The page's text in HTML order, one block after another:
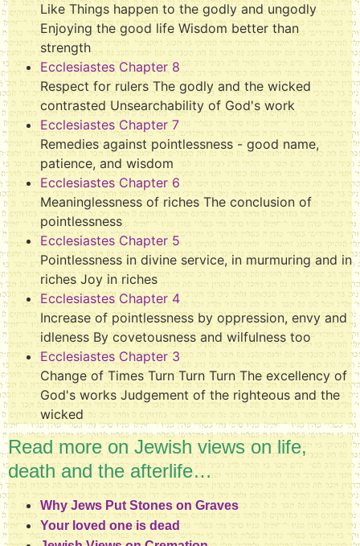
Like Things happen to the godly and ungodly
Enjoying the good life Wisdom better than
strength
Ecclesiastes Chapter 8
Respect for rulers The godly and the wicked
contrasted Unsearchability of God's work
Ecclesiastes Chapter 7
Remedies against pointlessness - good name,
patience, and wisdom
Ecclesiastes Chapter 6
Meaninglessness of riches The conclusion of
pointlessness
Ecclesiastes Chapter 5
Pointlessness in divine service, in murmuring and in
riches Joy in riches
Ecclesiastes Chapter 4
Increase of pointlessness by oppression, envy and
idleness By covetousness and wilfulness too
Ecclesiastes Chapter 3
Change of Times Turn Turn Turn The excellency of
God's works Judgement of the righteous and the
wicked
Read more on Jewish views on life,
death and the afterlife…
Why Jews Put Stones on Graves
Your loved one is dead